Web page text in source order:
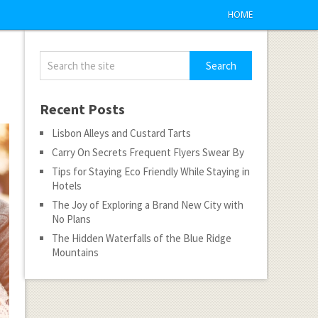
HOME
Recent Posts
Lisbon Alleys and Custard Tarts
Carry On Secrets Frequent Flyers Swear By
Tips for Staying Eco Friendly While Staying in
Hotels
The Joy of Exploring a Brand New City with
No Plans
The Hidden Waterfalls of the Blue Ridge
Mountains